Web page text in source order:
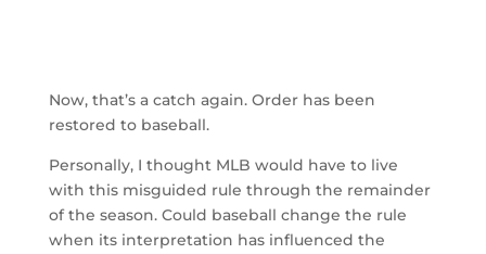
Now, that’s a catch again. Order has been
restored to baseball.
Personally, I thought MLB would have to live
with this misguided rule through the remainder
of the season. Could baseball change the rule
when its interpretation has influenced the